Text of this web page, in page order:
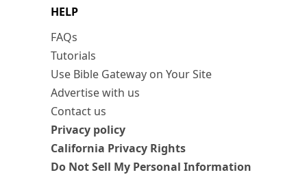
HELP
FAQs
Tutorials
Use Bible Gateway on Your Site
Advertise with us
Contact us
Privacy policy
California Privacy Rights
Do Not Sell My Personal Information